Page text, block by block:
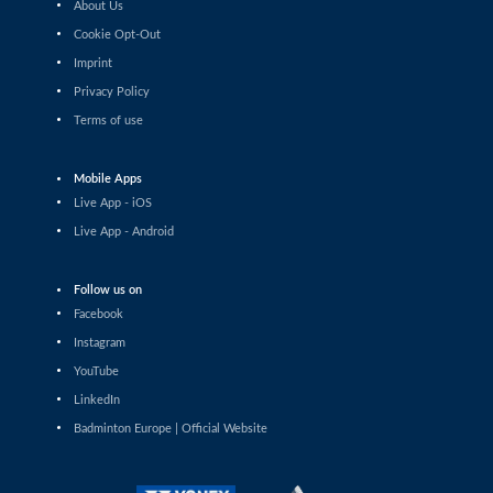
Lakshay Sharma (IND) - Aria Dinata (CRO)
Men’s Singles
Mikolaj Szymanowski (POL) - Harry Huang (ENG)
(FRA)
Joakim Oldorff (FIN) - Dominik Kwinta (POL)
Men’s Singles
Daniil Dubovenko (ISR) - Clarence Villaflor (PHI)
Men’s Singles
Julien Scheiwiller (SUI) - Lenny Hubert (FRA)
About Us
Cookie Opt-Out
Imprint
Privacy Policy
Terms of use
Mobile Apps
Live App - iOS
Live App - Android
Follow us on
Facebook
Instagram
YouTube
LinkedIn
Badminton Europe | Official Website